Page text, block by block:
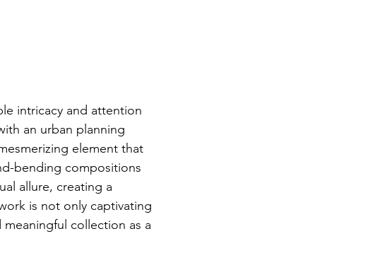
intricacy and attention
an urban planning
element that
bending compositions
allure, creating a
is not only captivating
collection as a